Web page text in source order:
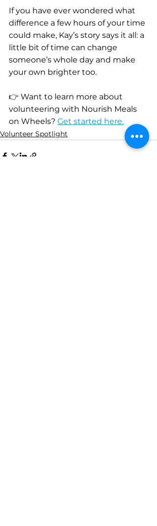
If you have ever wondered what
difference a few hours of your time
could make, Kay’s story says it all: a
little bit of time can change
someone’s whole day and make
your own brighter too.
👉 Want to learn more about
volunteering with Nourish Meals
on Wheels? Get started here.
Volunteer Spotlight